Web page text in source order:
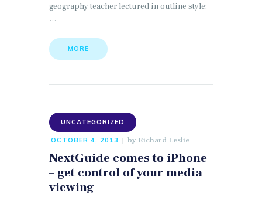
geography teacher lectured in outline style:
…
MORE
UNCATEGORIZED
OCTOBER 4, 2013 by Richard Leslie
NextGuide comes to iPhone
– get control of your media
viewing